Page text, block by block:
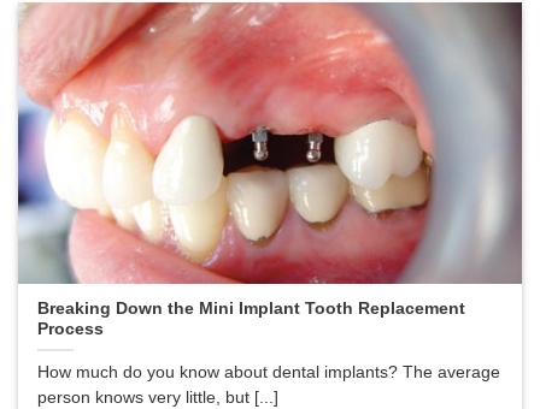
Breaking Down the Mini Implant Tooth Replacement
Process
How much do you know about dental implants? The average
person knows very little, but [...]